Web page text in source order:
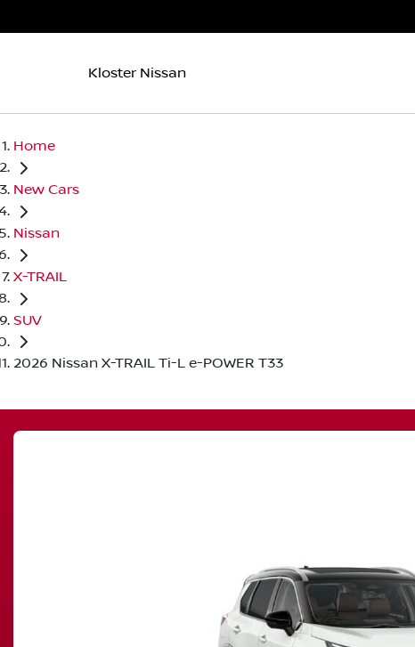
Kloster Nissan
Home
New Cars
Nissan
X-TRAIL
SUV
2026 Nissan X-TRAIL Ti-L e-POWER T33